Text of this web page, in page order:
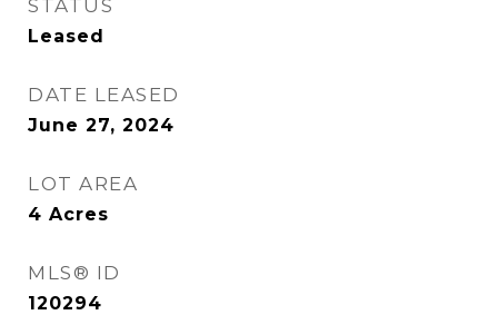
STATUS
Leased
DATE LEASED
June 27, 2024
LOT AREA
4 Acres
MLS® ID
120294